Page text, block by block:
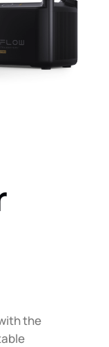
the